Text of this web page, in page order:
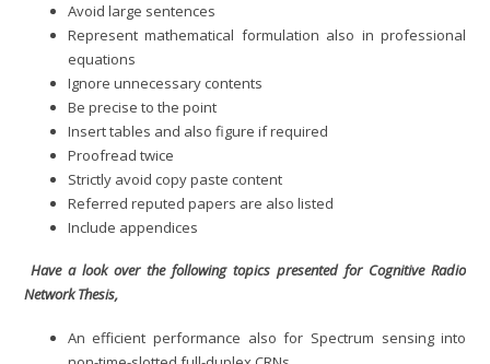
Avoid large sentences
Represent mathematical formulation also in professional
equations
Ignore unnecessary contents
Be precise to the point
Insert tables and also figure if required
Proofread twice
Strictly avoid copy paste content
Referred reputed papers are also listed
Include appendices
Have a look over the following topics presented for Cognitive Radio
Network Thesis,
An efficient performance also for Spectrum sensing into